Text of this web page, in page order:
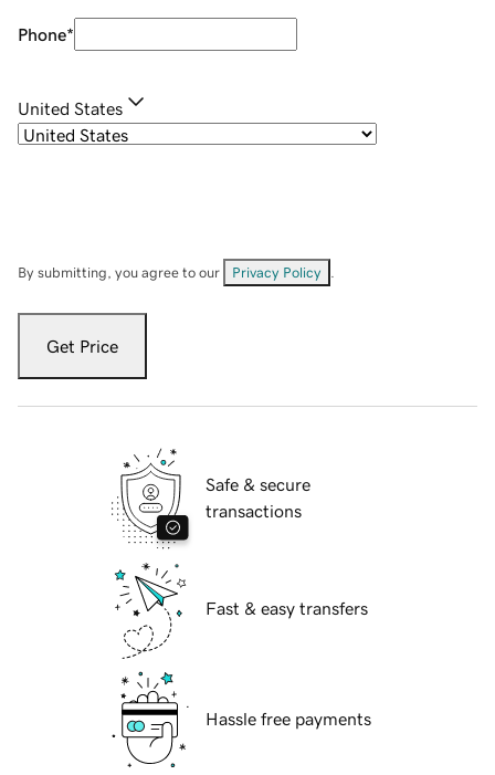
Phone*
United States
By submitting, you agree to our Privacy Policy
Get Price
Safe & secure
transactions
Fast & easy transfers
Hassle free payments